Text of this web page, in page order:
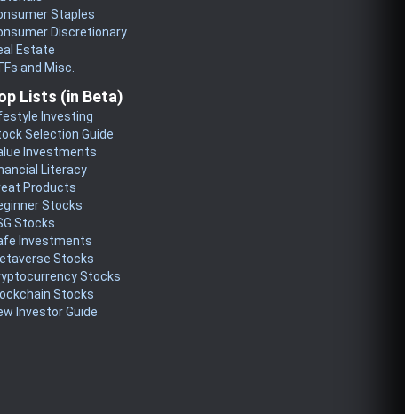
Staples
Discretionary
Estate
and Misc.
Lists (in Beta)
Investing
Selection Guide
Investments
Literacy
Products
Stocks
Stocks
Investments
Stocks
Stocks
Stocks
Investor Guide